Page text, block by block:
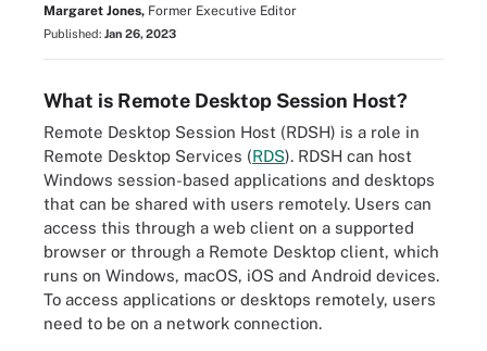
Margaret Jones, Former Executive Editor
Published: Jan 26, 2023
What is Remote Desktop Session Host?
Remote Desktop Session Host (RDSH) is a role in
Remote Desktop Services (RDS). RDSH can host
Windows session-based applications and desktops
that can be shared with users remotely. Users can
access this through a web client on a supported
browser or through a Remote Desktop client, which
runs on Windows, macOS, iOS and Android devices.
To access applications or desktops remotely, users
need to be on a network connection.